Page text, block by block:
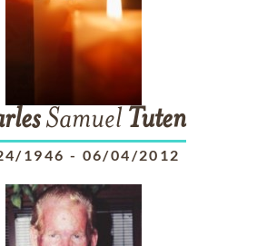
Samuel Tuten
1946 - 06/04/2012